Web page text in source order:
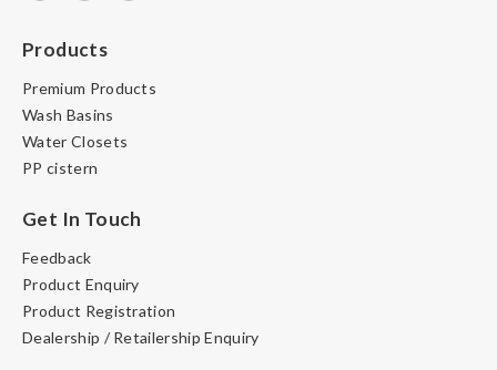
Products
Premium Products
Wash Basins
Water Closets
PP cistern
Get In Touch
Feedback
Product Enquiry
Product Registration
Dealership / Retailership Enquiry